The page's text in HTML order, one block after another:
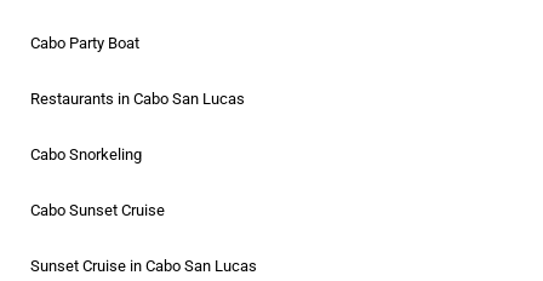
Cabo Party Boat
Restaurants in Cabo San Lucas
Cabo Snorkeling
Cabo Sunset Cruise
Sunset Cruise in Cabo San Lucas